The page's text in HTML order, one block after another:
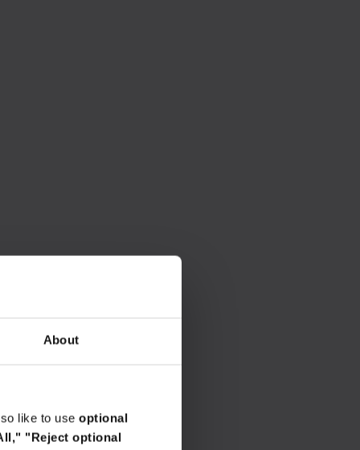
About
like to use optional
"Reject optional